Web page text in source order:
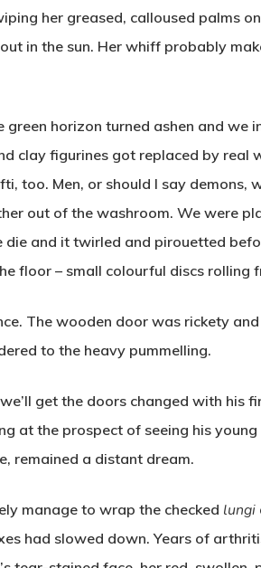
her greased, calloused palms
in the sun. Her whiff probably
green horizon turned ashen and we
clay figurines got replaced by real
too. Men, or should I say demons,
out of the washroom. We were
die and it twirled and pirouetted
floor – small colourful discs rolling
The wooden door was rickety
to the heavy pummelling.
get the doors changed with his
at the prospect of seeing his
remained a distant dream.
manage to wrap the checked lungi
had slowed down. Years of